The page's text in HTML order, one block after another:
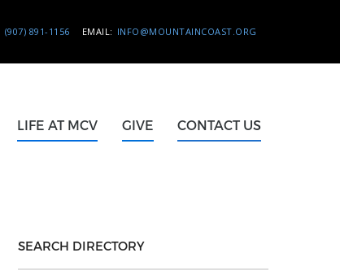
(907) 891-1156 EMAIL: INFO@MOUNTAINCOAST.ORG
LIFE AT MCV GIVE CONTACT US
SEARCH DIRECTORY